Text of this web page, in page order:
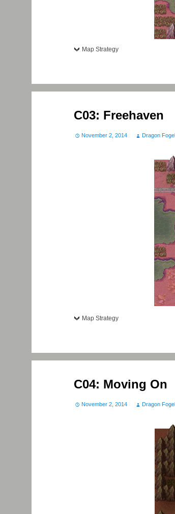
Map Strategy
C03: Freehaven
November 2, 2014 Dragon Fogel
Map Strategy
C04: Moving On
November 2, 2014 Dragon Fogel